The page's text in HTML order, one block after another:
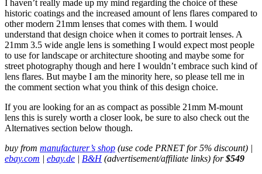
I haven’t really made up my mind regarding the choice of these
historic coatings and the increased amount of lens flares compared to
other modern 21mm lenses that comes with them. I would
understand that design choice when it comes to portrait lenses. A
21mm 3.5 wide angle lens is something I would expect most people
to use for landscape or architecture shooting and maybe some for
street photography though and here I wouldn’t embrace such kind of
lens flares. But maybe I am the minority here, so please tell me in
the comment section what you think of this design choice.
If you are looking for an as compact as possible 21mm M-mount
lens this is surely worth a closer look, be sure to also check out the
Alternatives section below though.
buy from manufacturer’s shop (use code PRNET for 5% discount) |
ebay.com | ebay.de | B&H(advertisement/affiliate links) for$549